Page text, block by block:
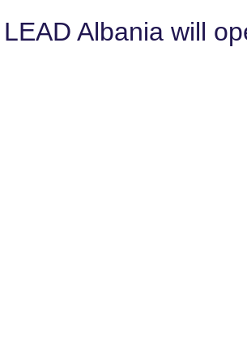
Albania will